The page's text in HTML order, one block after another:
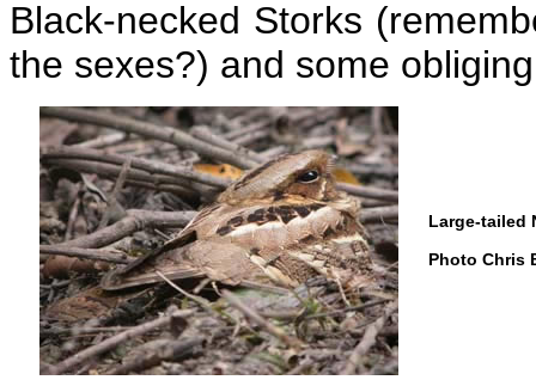
Black-necked Storks
the sexes?) and some
Large-tailed
Photo Chris